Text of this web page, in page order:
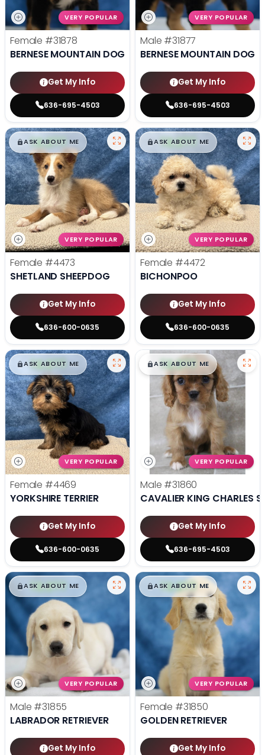
VERY POPULAR
Female #31878
BERNESE MOUNTAIN DOG
Get My Info
636-695-4503
VERY POPULAR
Male #31877
BERNESE MOUNTAIN DOG
Get My Info
636-695-4503
$█,█99
ASK ABOUT ME
VERY POPULAR
Female #4473
SHETLAND SHEEPDOG
Get My Info
636-600-0635
$█,█99
ASK ABOUT ME
VERY POPULAR
Female #4472
BICHONPOO
Get My Info
636-600-0635
$█,█99
ASK ABOUT ME
VERY POPULAR
Female #4469
YORKSHIRE TERRIER
Get My Info
636-600-0635
$█,█99
ASK ABOUT ME
VERY POPULAR
Male #31860
CAVALIER KING CHARLES
Get My Info
636-695-4503
$█,█99
ASK ABOUT ME
VERY POPULAR
Male #31855
LABRADOR RETRIEVER
Get My Info
$█,█99
ASK ABOUT ME
VERY POPULAR
Female #31850
GOLDEN RETRIEVER
Get My Info